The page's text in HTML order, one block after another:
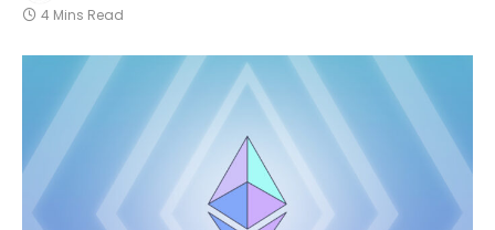
4 Mins Read